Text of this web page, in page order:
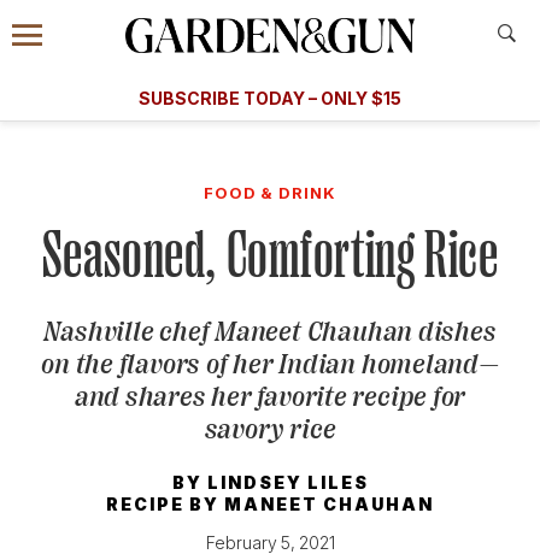
Information
Menu
​​SUBSCRIBE TODAY – ONLY $15
Subscribe
GET A SUBSCRIPTION
GIVE A GIFT
MANAGE YOUR SUBSCRIPTION
KEEP UP WITH
FOOD & DRINK
Seasoned, Comforting Rice
Nashville chef Maneet Chauhan dishes
on the flavors of her Indian homeland—
and shares her favorite recipe for
savory rice
BY LINDSEY LILES
RECIPE BY MANEET CHAUHAN
February 5, 2021
A Special Introductory Offer
SUBSCRIBE TODAY